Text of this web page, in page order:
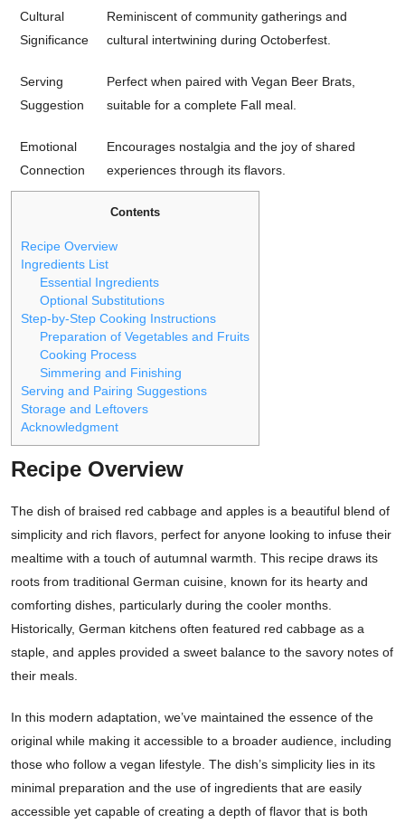
Cultural
Significance
Reminiscent of community gatherings and
cultural intertwining during Octoberfest.
Serving
Suggestion
Perfect when paired with Vegan Beer Brats,
suitable for a complete Fall meal.
Emotional
Connection
Encourages nostalgia and the joy of shared
experiences through its flavors.
Contents
Recipe Overview
Ingredients List
Essential Ingredients
Optional Substitutions
Step-by-Step Cooking Instructions
Preparation of Vegetables and Fruits
Cooking Process
Simmering and Finishing
Serving and Pairing Suggestions
Storage and Leftovers
Acknowledgment
Recipe Overview
The dish of braised red cabbage and apples is a beautiful blend of
simplicity and rich flavors, perfect for anyone looking to infuse their
mealtime with a touch of autumnal warmth. This recipe draws its
roots from traditional German cuisine, known for its hearty and
comforting dishes, particularly during the cooler months.
Historically, German kitchens often featured red cabbage as a
staple, and apples provided a sweet balance to the savory notes of
their meals.
In this modern adaptation, we’ve maintained the essence of the
original while making it accessible to a broader audience, including
those who follow a vegan lifestyle. The dish’s simplicity lies in its
minimal preparation and the use of ingredients that are easily
accessible yet capable of creating a depth of flavor that is both